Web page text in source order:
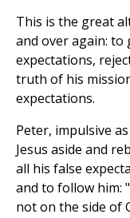
This is the great
and over again:
expectations,
truth of his
expectations.
Peter, impulsive
Jesus aside and
all his false
and to follow him:
not on the side of